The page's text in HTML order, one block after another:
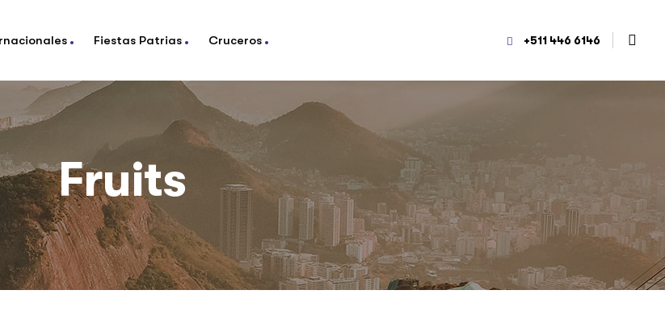
Fiestas Patrias Cruceros +511 446 6146
Fruits